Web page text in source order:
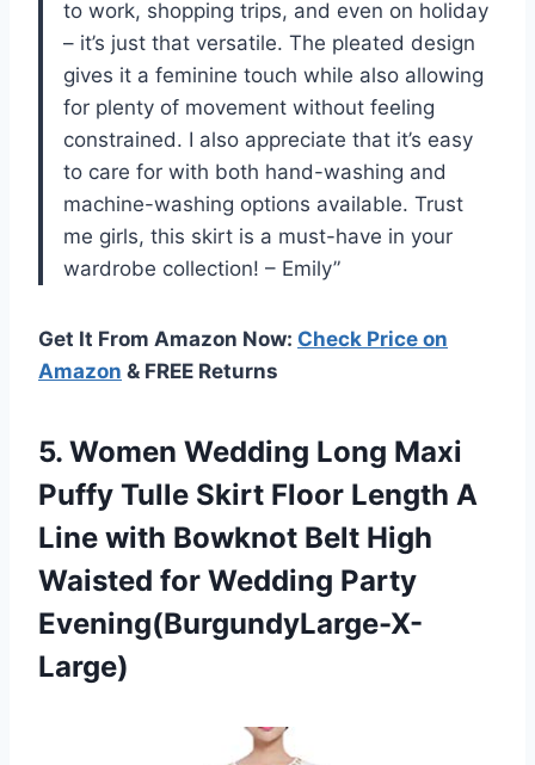
to work, shopping trips, and even on holiday
– it’s just that versatile. The pleated design
gives it a feminine touch while also allowing
for plenty of movement without feeling
constrained. I also appreciate that it’s easy
to care for with both hand-washing and
machine-washing options available. Trust
me girls, this skirt is a must-have in your
wardrobe collection! – Emily”
Get It From Amazon Now: Check Price on
Amazon & FREE Returns
5. Women Wedding Long Maxi
Puffy Tulle Skirt Floor Length A
Line with Bowknot Belt High
Waisted for Wedding Party
Evening(BurgundyLarge-X-
Large)